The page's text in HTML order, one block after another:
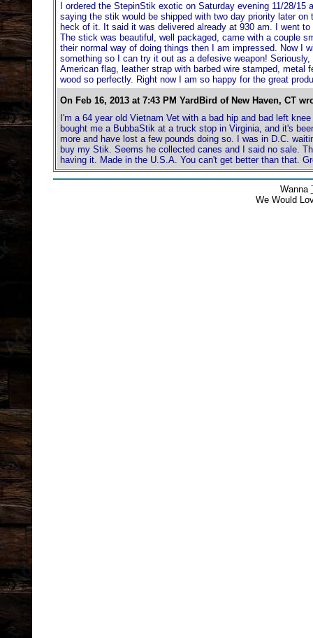
I ordered the StepinStik exotic on Saturday evening 11/28/
saying the stik would be shipped with two day priority later
heck of it. It said it was delivered already at 930 am. I went
The stick was beautiful, well packaged, came with a couple
their normal way of doing things then I am impressed. Now I
something so I can try it out as a defesive weapon!
American flag, leather strap with barbed wire stamped,
wood so perfectly. Right now I am so happy for the great
On Feb 16, 2013 at 7:43 PM YardBird of New Haven, CT
I'm a 64 year old Vietnam Vet with a bad hip and bad left
bought me a BubbaStik at a truck stop in Virginia, and it's
more and have lost a few pounds doing so. I was in D.C.
buy my Stik. Seems he collected canes and I said no sale.
having it. Made in the U.S.A. You can't get better than that.
Wanna
We Would